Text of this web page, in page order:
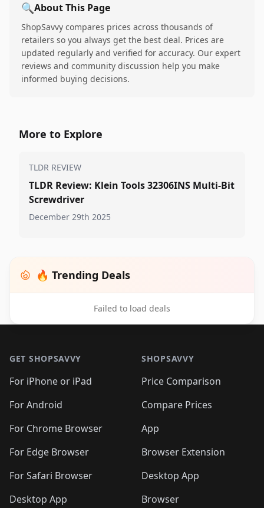
🔍About This Page
ShopSavvy compares prices across thousands of
retailers so you always get the best deal. Prices are
updated regularly and verified for accuracy. Our expert
reviews and community discussion help you make
informed buying decisions.
More to Explore
TLDR REVIEW
TLDR Review: Klein Tools 32306INS Multi-Bit
Screwdriver
December 29th 2025
🔥 Trending Deals
Failed to load deals
GET SHOPSAVVY
For iPhone or iPad
For Android
For Chrome Browser
For Edge Browser
For Safari Browser
Desktop App
SHOPSAVVY
Price Comparison
Compare Prices
App
Browser Extension
Desktop App
Browser